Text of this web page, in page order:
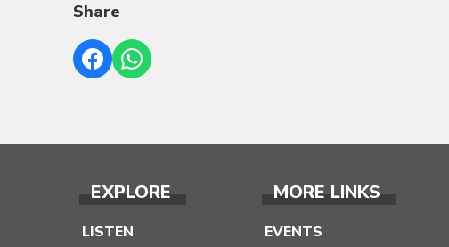
Share
EXPLORE
LISTEN
MORE LINKS
EVENTS